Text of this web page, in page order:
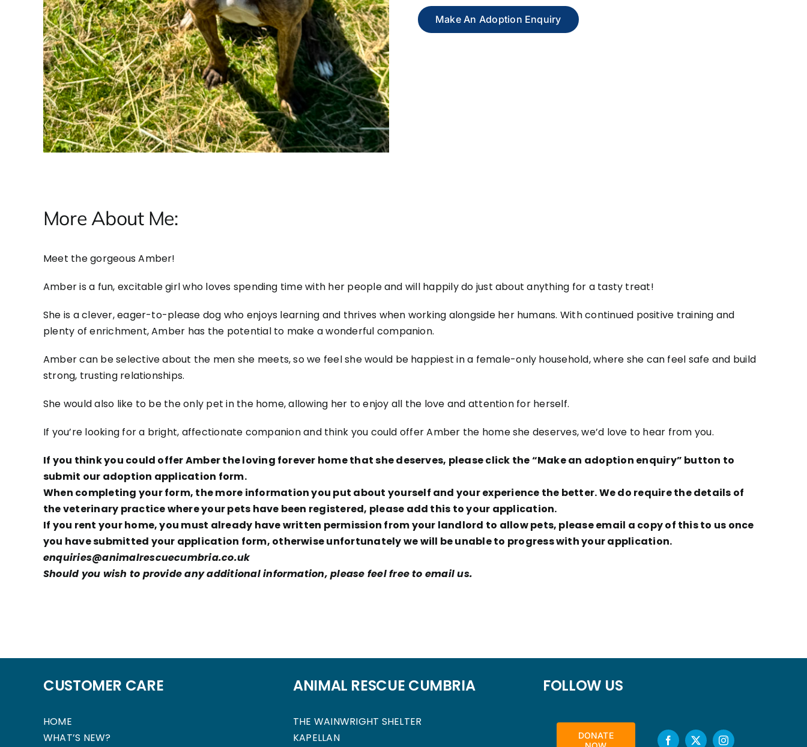
Make An Adoption Enquiry
More About Me:
Meet the gorgeous Amber!
Amber is a fun, excitable girl who loves spending time with her people and will happily do just about anything for a tasty treat!
She is a clever, eager-to-please dog who enjoys learning and thrives when working alongside her humans. With continued positive training and
plenty of enrichment, Amber has the potential to make a wonderful companion.
Amber can be selective about the men she meets, so we feel she would be happiest in a female-only household, where she can feel safe and build
strong, trusting relationships.
She would also like to be the only pet in the home, allowing her to enjoy all the love and attention for herself.
If you’re looking for a bright, affectionate companion and think you could offer Amber the home she deserves, we’d love to hear from you.
If you think you could offer Amber the loving forever home that she deserves, please click the “Make an adoption enquiry” button to
submit our adoption application form.
When completing your form, the more information you put about yourself and your experience the better. We do require the details of
the veterinary practice where your pets have been registered, please add this to your application.
If you rent your home, you must already have written permission from your landlord to allow pets, please email a copy of this to us once
you have submitted your application form, otherwise unfortunately we will be unable to progress with your application.
enquiries@animalrescuecumbria.co.uk
Should you wish to provide any additional information, please feel free to email us.
CUSTOMER CARE
HOME
WHAT’S NEW?
ANIMAL RESCUE CUMBRIA
THE WAINWRIGHT SHELTER
KAPELLAN
FOLLOW US
DONATE